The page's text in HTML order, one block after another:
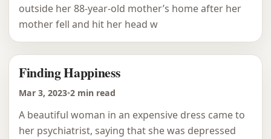
outside her 88-year-old mother’s home after her
mother fell and hit her head w
Finding Happiness
Mar 3, 2023•2 min read
A beautiful woman in an expensive dress came to
her psychiatrist, saying that she was depressed